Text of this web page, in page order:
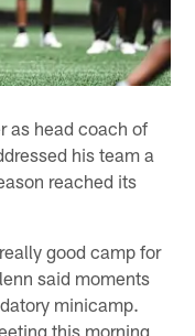
as head coach of
his team a
reached its
good camp for
said moments
minicamp.
this morning